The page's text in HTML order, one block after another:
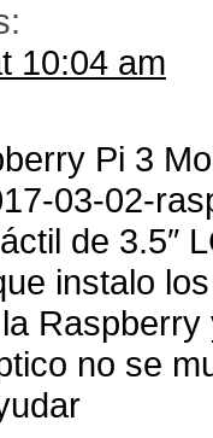
10:04 am
Pi 3
03-02-
de 3.5″
instalo
no se